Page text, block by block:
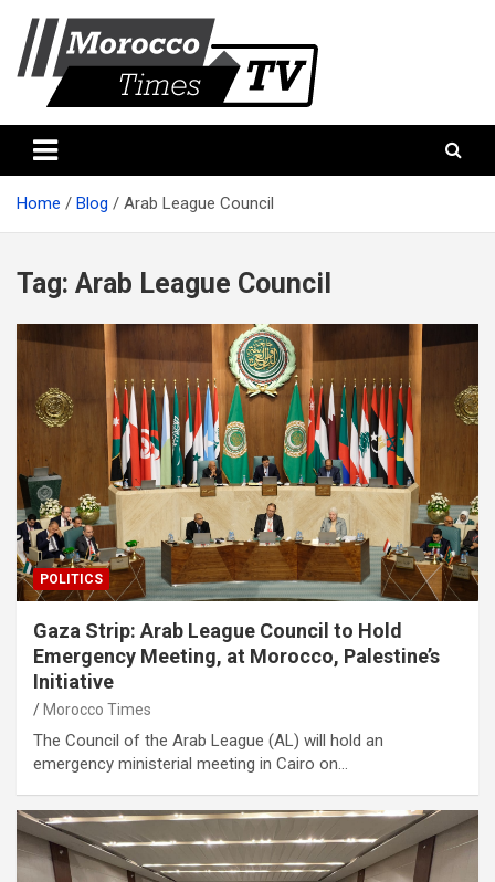
content
Morocco times TV
Home Blog Arab League Council
Tag: Arab League Council
POLITICS
Gaza Strip: Arab League Council to Hold
Emergency Meeting, at Morocco, Palestine’s
Initiative
Morocco Times
The Council of the Arab League (AL) will hold an
emergency ministerial meeting in Cairo on…